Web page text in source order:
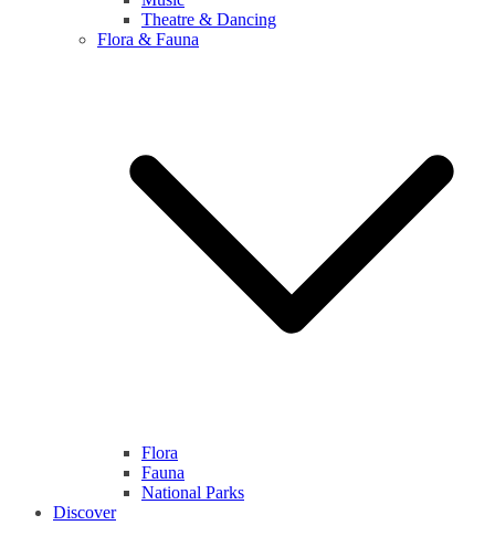
Theatre & Dancing
Flora & Fauna
Flora
Fauna
National Parks
Discover